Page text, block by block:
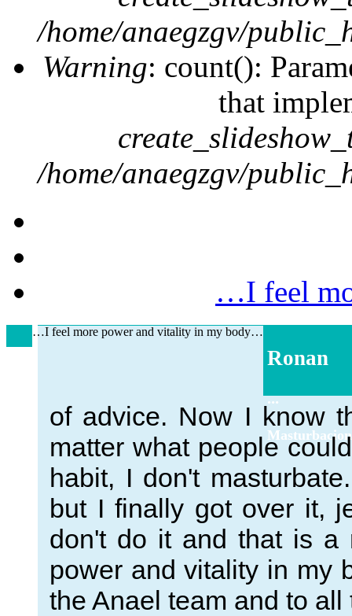
/home/anaegzgv/
Warning: count():
that
/home/anaegzgv/
…I feel
…I feel more power and vitality in my body…
Ronan
...
Masturbacion
of advice. Now I know
matter what people
habit, I don't
but I finally got over it,
don't do it and that is a
power and vitality in my
the Anael team and to